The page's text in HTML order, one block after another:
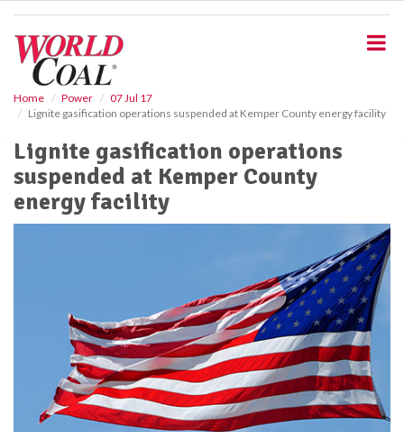
Home Power
07 Jul 17
Lignite gasification operations suspended at Kemper County energy facility
Lignite gasification operations
suspended at Kemper County
energy facility